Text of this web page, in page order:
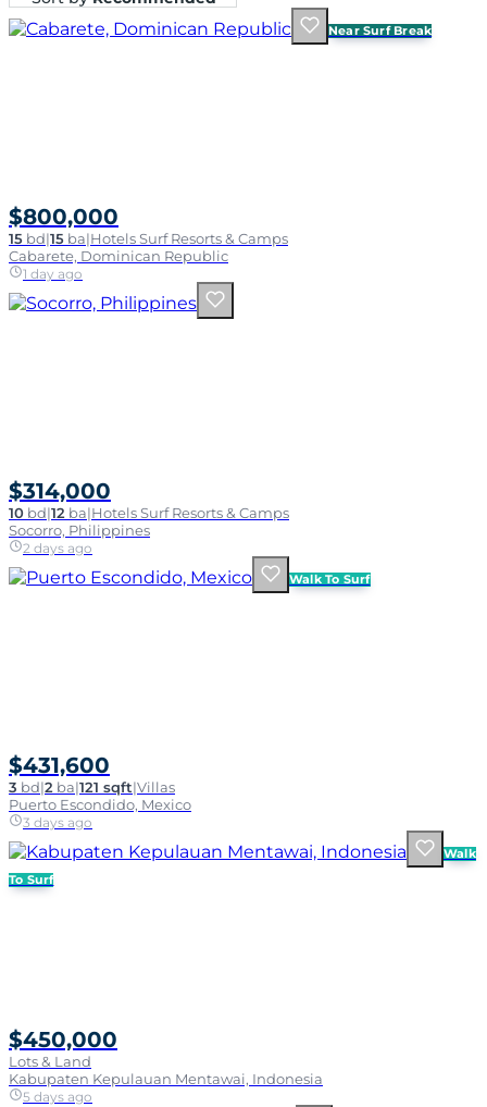
Near Surf Break
$800,000
15 bd|15 ba|Hotels Surf Resorts & Camps
Cabarete, Dominican Republic
1 day ago
$314,000
10 bd|12 ba|Hotels Surf Resorts & Camps
Socorro, Philippines
2 days ago
Walk To Surf
$431,600
3 bd|2 ba|121 sqft|Villas
Puerto Escondido, Mexico
3 days ago
Walk
To Surf
$450,000
Lots & Land
Kabupaten Kepulauan Mentawai, Indonesia
5 days ago